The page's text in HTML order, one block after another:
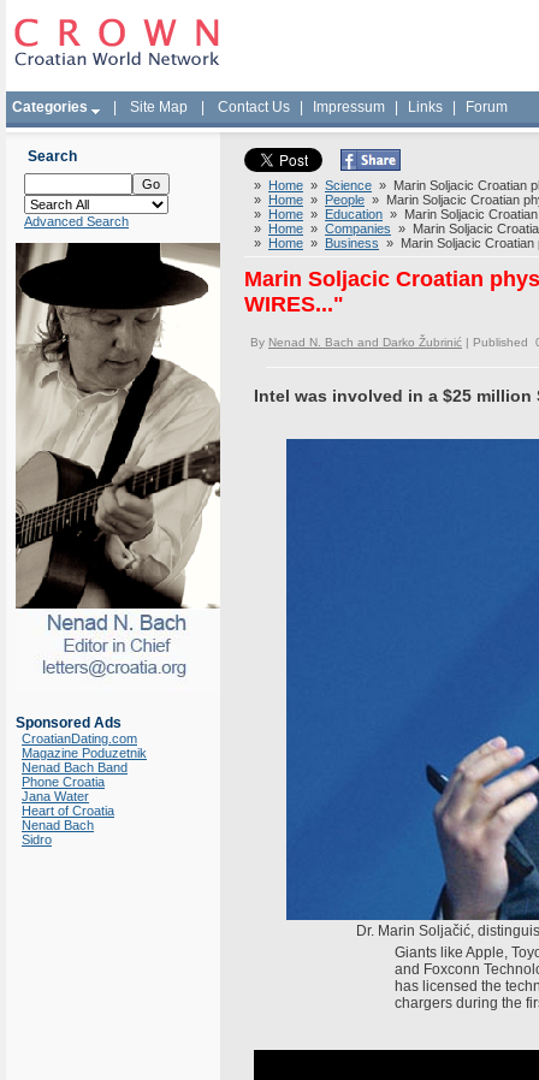
Categories Site Map Contact Us Impressum Links Forum
Search
Advanced Search
Sponsored Ads
CroatianDating.com
Magazine Poduzetnik
Nenad Bach Band
Phone Croatia
Jana Water
Heart of Croatia
Nenad Bach
Sidro
» Home » Science » Marin Soljacic Croatian
» Home » People » Marin Soljacic Croatian
» Home » Education » Marin Soljacic
» Home » Companies » Marin Soljacic
» Home » Business » Marin Soljacic Croatian
Marin Soljacic Croatian
WIRES..."
By Nenad N. Bach and Darko Žubrinić | Published
Intel was involved in a $25
Dr. Marin Soljačić,
Giants like Apple,
and Foxconn
has licensed the
chargers during the